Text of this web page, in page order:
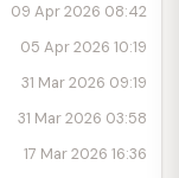
09 Apr 2026 08:42
05 Apr 2026 10:19
31 Mar 2026 09:19
31 Mar 2026 03:58
17 Mar 2026 16:36